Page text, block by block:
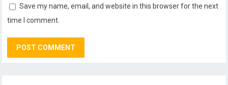
Save my name, email, and website in this browser for the next
time I comment.